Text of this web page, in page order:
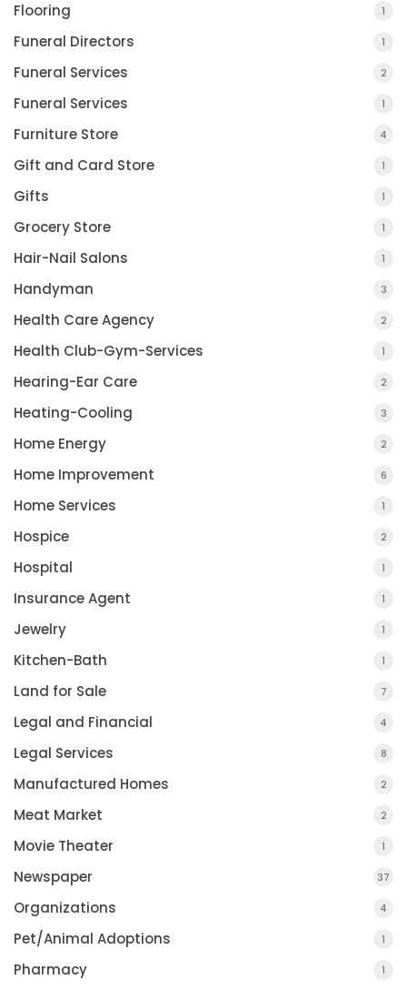
Flooring 1
Funeral Directors 1
Funeral Services 2
Funeral Services 1
Furniture Store 4
Gift and Card Store 1
Gifts 1
Grocery Store 1
Hair-Nail Salons 1
Handyman 3
Health Care Agency 2
Health Club-Gym-Services 1
Hearing-Ear Care 2
Heating-Cooling 3
Home Energy 2
Home Improvement 6
Home Services 1
Hospice 2
Hospital 1
Insurance Agent 1
Jewelry 1
Kitchen-Bath 1
Land for Sale 7
Legal and Financial 4
Legal Services 8
Manufactured Homes 2
Meat Market 2
Movie Theater 1
Newspaper 37
Organizations 4
Pet/Animal Adoptions 1
Pharmacy 1